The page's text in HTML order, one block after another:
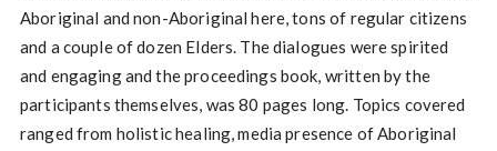
Aboriginal and non-Aboriginal here, tons of regular citizens
and a couple of dozen Elders. The dialogues were spirited
and engaging and the proceedings book, written by the
participants themselves, was 80 pages long. Topics covered
ranged from holistic healing, media presence of Aboriginal